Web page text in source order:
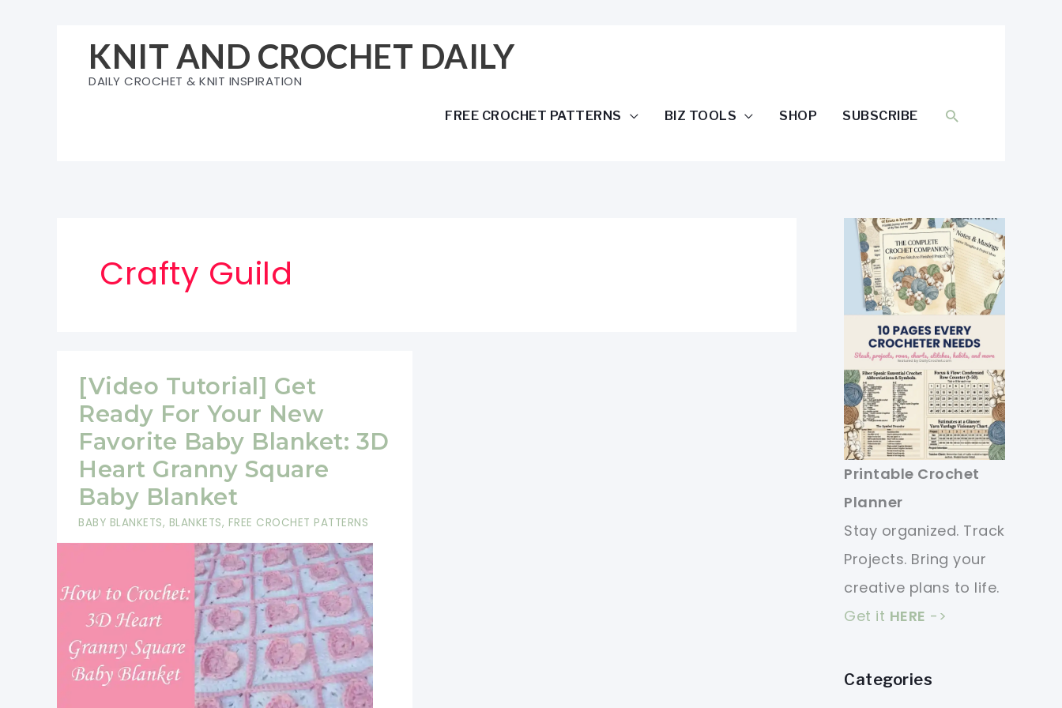
KNIT AND CROCHET DAILY
DAILY CROCHET & KNIT INSPIRATION
FREE CROCHET PATTERNS BIZ TOOLS SHOP SUBSCRIBE SEARCH
Crafty Guild
[Video Tutorial] Get
Ready For Your New
Favorite Baby Blanket: 3D
Heart Granny Square
Baby Blanket
BABY BLANKETS, BLANKETS, FREE CROCHET PATTERNS
Printable Crochet
Planner
Stay organized. Track
Projects. Bring your
creative plans to life.
Get it HERE ->
Categories